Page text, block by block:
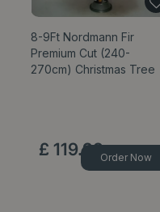
8-9Ft Nordmann Fir
Premium Cut (240-
270cm) Christmas Tree
£ 119.99Order Now